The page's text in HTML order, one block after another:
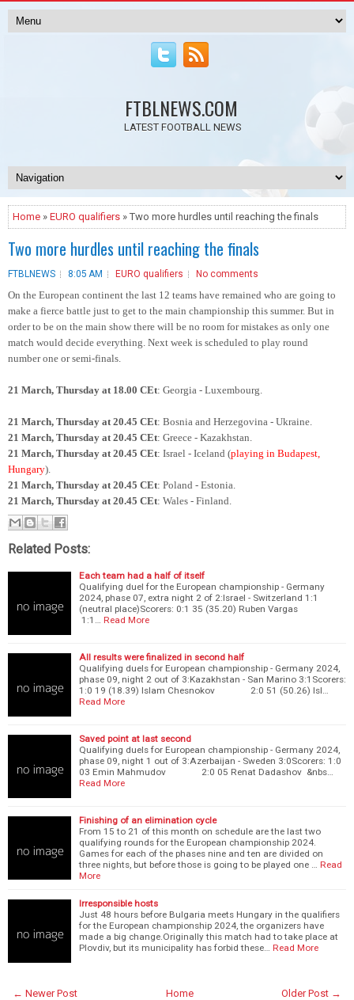
FTBLNEWS.COM
LATEST FOOTBALL NEWS
Home » EURO qualifiers » Two more hurdles until reaching the finals
Two more hurdles until reaching the finals
FTBLNEWS 8:05 AM EURO qualifiers No comments
On the European continent the last 12 teams have remained who are going to
make a fierce battle just to get to the main championship this summer. But in
order to be on the main show there will be no room for mistakes as only one
match would decide everything. Next week is scheduled to play round
number one or semi-finals.
21 March, Thursday at 18.00 CEt: Georgia - Luxembourg.
21 March, Thursday at 20.45 CEt: Bosnia and Herzegovina - Ukraine.
21 March, Thursday at 20.45 CEt: Greece - Kazakhstan.
21 March, Thursday at 20.45 CEt: Israel - Iceland (playing in Budapest,
Hungary).
21 March, Thursday at 20.45 CEt: Poland - Estonia.
21 March, Thursday at 20.45 CEt: Wales - Finland.
Related Posts:
Each team had a half of itself
Qualifying duel for the European championship - Germany
2024, phase 07, extra night 2 of 2:Israel - Switzerland 1:1
(neutral place)Scorers: 0:1 35 (35.20) Ruben Vargas
1:1…
Read More
All results were finalized in second half
Qualifying duels for European championship - Germany 2024,
phase 09, night 2 out of 3:Kazakhstan - San Marino 3:1Scorers:
1:0 19 (18.39) Islam Chesnokov 2:0 51 (50.26) Isl…
Read More
Saved point at last second
Qualifying duels for European championship - Germany 2024,
phase 09, night 1 out of 3:Azerbaijan - Sweden 3:0Scorers: 1:0
03 Emin Mahmudov 2:0 05 Renat Dadashov &nbs…
Read More
Finishing of an elimination cycle
From 15 to 21 of this month on schedule are the last two
qualifying rounds for the European championship 2024.
Games for each of the phases nine and ten are divided on
three nights, but before those is going to be played one …
Read
More
Irresponsible hosts
Just 48 hours before Bulgaria meets Hungary in the qualifiers
for the European championship 2024, the organizers have
made a big change.Originally this match had to take place at
Plovdiv, but its municipality has forbid these…
Read More
← Newer Post Older Post →
Home